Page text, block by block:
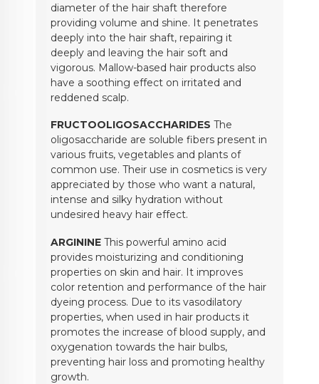
diameter of the hair shaft therefore
providing volume and shine. It penetrates
deeply into the hair shaft, repairing it
deeply and leaving the hair soft and
vigorous. Mallow-based hair products also
have a soothing effect on irritated and
reddened scalp.
FRUCTOOLIGOSACCHARIDESThe
oligosaccharide are soluble fibers present in
various fruits, vegetables and plants of
common use. Their use in cosmetics is very
appreciated by those who want a natural,
intense and silky hydration without
undesired heavy hair effect.
ARGININEThis powerful amino acid
provides moisturizing and conditioning
properties on skin and hair. It improves
color retention and performance of the hair
dyeing process. Due to its vasodilatory
properties, when used in hair products it
promotes the increase of blood supply, and
oxygenation towards the hair bulbs,
preventing hair loss and promoting healthy
growth.